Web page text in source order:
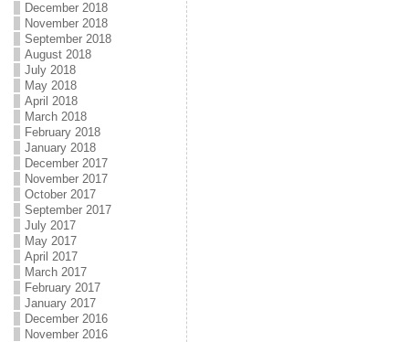
December 2018
November 2018
September 2018
August 2018
July 2018
May 2018
April 2018
March 2018
February 2018
January 2018
December 2017
November 2017
October 2017
September 2017
July 2017
May 2017
April 2017
March 2017
February 2017
January 2017
December 2016
November 2016